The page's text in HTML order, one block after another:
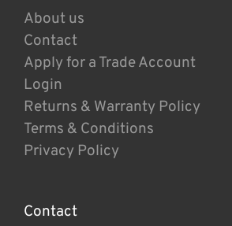
About us
Contact
Apply for a Trade Account
Login
Returns & Warranty Policy
Terms & Conditions
Privacy Policy
Contact